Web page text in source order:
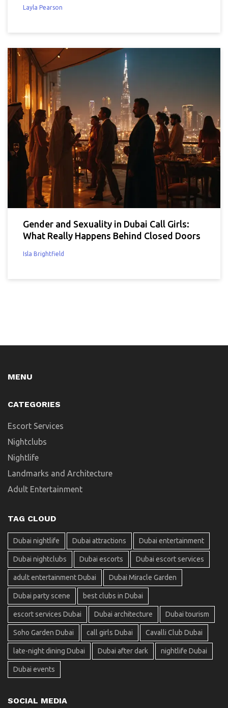
Layla Pearson
Gender and Sexuality in Dubai Call Girls:
What Really Happens Behind Closed Doors
Isla Brightfield
MENU
CATEGORIES
Escort Services
Nightclubs
Nightlife
Landmarks and Architecture
Adult Entertainment
TAG CLOUD
Dubai nightlife Dubai attractions Dubai entertainment
Dubai nightclubs Dubai escorts Dubai escort services
adult entertainment Dubai Dubai Miracle Garden
Dubai party scene best clubs in Dubai
escort services Dubai Dubai architecture Dubai tourism
Soho Garden Dubai call girls Dubai Cavalli Club Dubai
late-night dining Dubai Dubai after dark nightlife Dubai
Dubai events
SOCIAL MEDIA